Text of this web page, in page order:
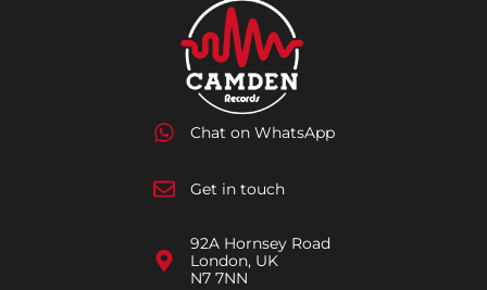
Chat on WhatsApp
Get in touch
92A Hornsey Road
London, UK
N7 7NN